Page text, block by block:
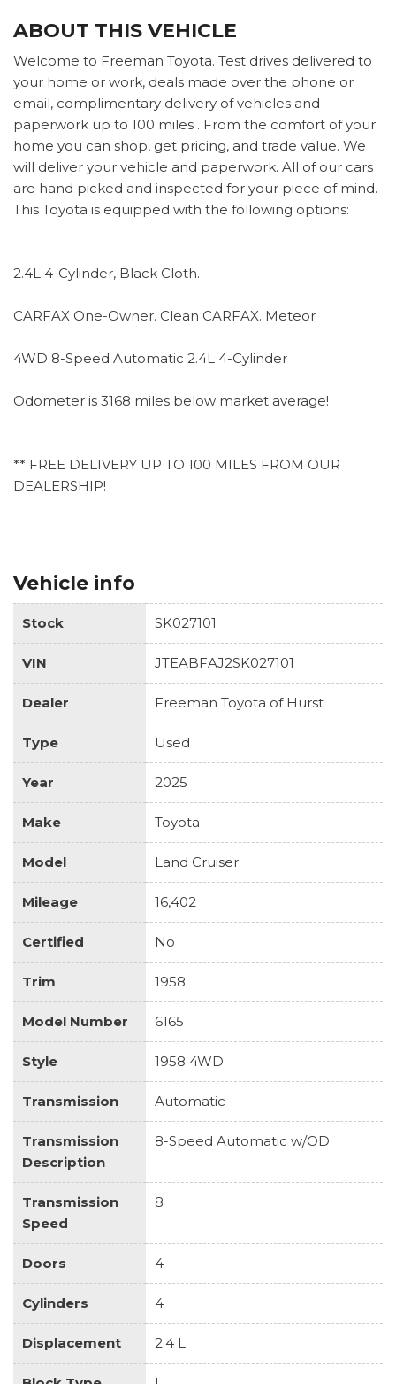
ABOUT THIS VEHICLE
Welcome to Freeman Toyota. Test drives delivered to
your home or work, deals made over the phone or
email, complimentary delivery of vehicles and
paperwork up to 100 miles . From the comfort of your
home you can shop, get pricing, and trade value. We
will deliver your vehicle and paperwork. All of our cars
are hand picked and inspected for your piece of mind.
This Toyota is equipped with the following options:
2.4L 4-Cylinder, Black Cloth.
CARFAX One-Owner. Clean CARFAX. Meteor
4WD 8-Speed Automatic 2.4L 4-Cylinder
Odometer is 3168 miles below market average!
** FREE DELIVERY UP TO 100 MILES FROM OUR
DEALERSHIP!
Vehicle info
Stock SK027101
VIN JTEABFAJ2SK027101
Dealer Freeman Toyota of Hurst
Type Used
Year 2025
Make Toyota
Model Land Cruiser
Mileage 16,402
Certified No
Trim 1958
Model Number 6165
Style 1958 4WD
Transmission Automatic
Transmission
Description
8-Speed Automatic w/OD
Transmission
Speed
8
Doors 4
Cylinders 4
Displacement 2.4 L